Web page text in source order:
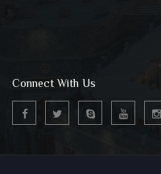
Connect With Us